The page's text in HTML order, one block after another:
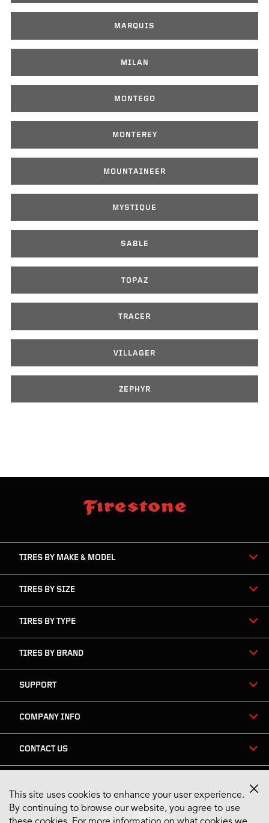
MARQUIS
MILAN
MONTEGO
MONTEREY
MOUNTAINEER
MYSTIQUE
SABLE
TOPAZ
TRACER
VILLAGER
ZEPHYR
TIRES BY MAKE & MODEL
TIRES BY SIZE
TIRES BY TYPE
TIRES BY BRAND
SUPPORT
COMPANY INFO
CONTACT US
Stay Connected
This site uses cookies to enhance your user experience.
By continuing to browse our website, you agree to use